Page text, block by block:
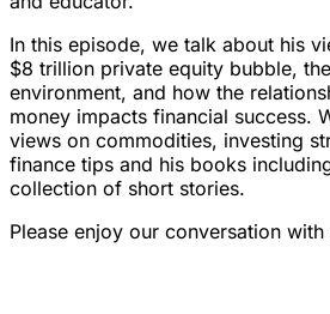
In this episode, we talk about his
$8 trillion private equity bubble,
environment, and how the
money impacts financial success.
views on commodities, investing
finance tips and his books
collection of short stories.
Please enjoy our conversation